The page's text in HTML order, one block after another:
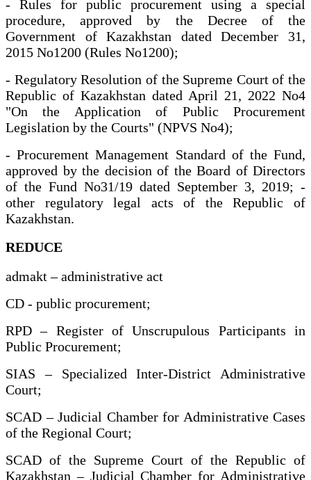
- Rules for public procurement using a special
procedure, approved by the Decree of the
Government of Kazakhstan dated December 31,
2015 No1200 (Rules No1200);
- Regulatory Resolution of the Supreme Court of the
Republic of Kazakhstan dated April 21, 2022 No4
"On the Application of Public Procurement
Legislation by the Courts" (NPVS No4);
- Procurement Management Standard of the Fund,
approved by the decision of the Board of Directors
of the Fund No31/19 dated September 3, 2019; -
other regulatory legal acts of the Republic of
Kazakhstan.
REDUCE
admakt – administrative act
CD - public procurement;
RPD – Register of Unscrupulous Participants in
Public Procurement;
SIAS – Specialized Inter-District Administrative
Court;
SCAD – Judicial Chamber for Administrative Cases
of the Regional Court;
SCAD of the Supreme Court of the Republic of
Kazakhstan – Judicial Chamber for Administrative